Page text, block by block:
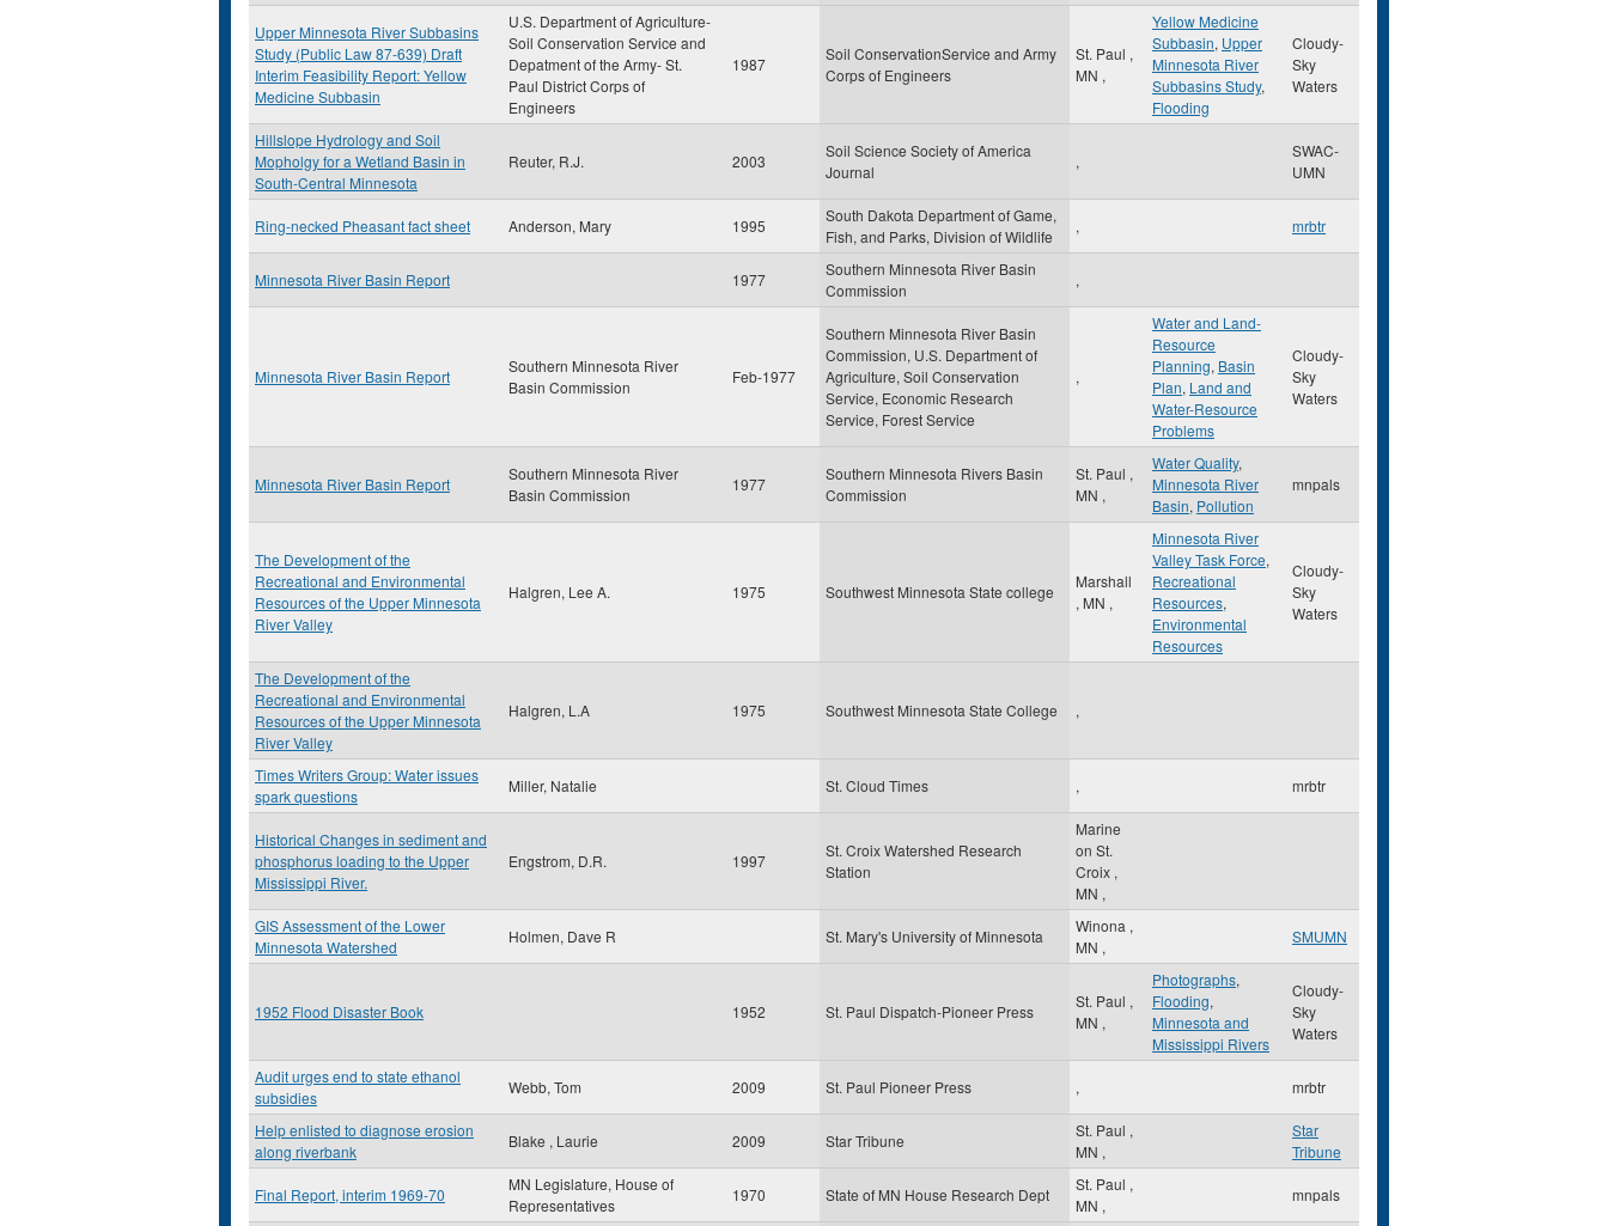
Upper Minnesota River Subbasins
Study (Public Law 87-639) Draft
Interim Feasibility Report: Yellow
Medicine Subbasin
U.S. Department of Agriculture-
Soil Conservation Service and
Depatment of the Army- St.
Paul District Corps of
Engineers
1987
Soil ConservationService and Army
Corps of Engineers
St. Paul ,
MN ,
Yellow Medicine
Subbasin, Upper
Minnesota River
Subbasins Study,
Flooding
Cloudy-
Sky
Waters
Hillslope Hydrology and Soil
Mopholgy for a Wetland Basin in
South-Central Minnesota
Reuter, R.J. 2003
Soil Science Society of America
Journal
,
SWAC-
UMN
Ring-necked Pheasant fact sheet Anderson, Mary 1995
South Dakota Department of Game,
Fish, and Parks, Division of Wildlife
, mrbtr
Minnesota River Basin Report 1977
Southern Minnesota River Basin
Commission
,
Minnesota River Basin Report
Southern Minnesota River
Basin Commission
Feb-1977
Southern Minnesota River Basin
Commission, U.S. Department of
Agriculture, Soil Conservation
Service, Economic Research
Service, Forest Service
,
Water and Land-
Resource
Planning, Basin
Plan, Land and
Water-Resource
Problems
Cloudy-
Sky
Waters
Minnesota River Basin Report
Southern Minnesota River
Basin Commission
1977
Southern Minnesota Rivers Basin
Commission
St. Paul ,
MN ,
Water Quality,
Minnesota River
Basin, Pollution
mnpals
The Development of the
Recreational and Environmental
Resources of the Upper Minnesota
River Valley
Halgren, Lee A. 1975 Southwest Minnesota State college
Marshall
, MN ,
Minnesota River
Valley Task Force,
Recreational
Resources,
Environmental
Resources
Cloudy-
Sky
Waters
The Development of the
Recreational and Environmental
Resources of the Upper Minnesota
River Valley
Halgren, L.A 1975 Southwest Minnesota State College ,
Times Writers Group: Water issues
spark questions
Miller, Natalie St. Cloud Times , mrbtr
Historical Changes in sediment and
phosphorus loading to the Upper
Mississippi River.
Engstrom, D.R. 1997
St. Croix Watershed Research
Station
Marine
on St.
Croix ,
MN ,
GIS Assessment of the Lower
Minnesota Watershed
Holmen, Dave R St. Mary's University of Minnesota
Winona ,
MN ,
SMUMN
1952 Flood Disaster Book 1952 St. Paul Dispatch-Pioneer Press
St. Paul ,
MN ,
Photographs,
Flooding,
Minnesota and
Mississippi Rivers
Cloudy-
Sky
Waters
Audit urges end to state ethanol
subsidies
Webb, Tom 2009 St. Paul Pioneer Press , mrbtr
Help enlisted to diagnose erosion
along riverbank
Blake , Laurie 2009 Star Tribune
St. Paul ,
MN ,
Star
Tribune
Final Report, interim 1969-70
MN Legislature, House of
Representatives
1970 State of MN House Research Dept
St. Paul ,
MN ,
mnpals